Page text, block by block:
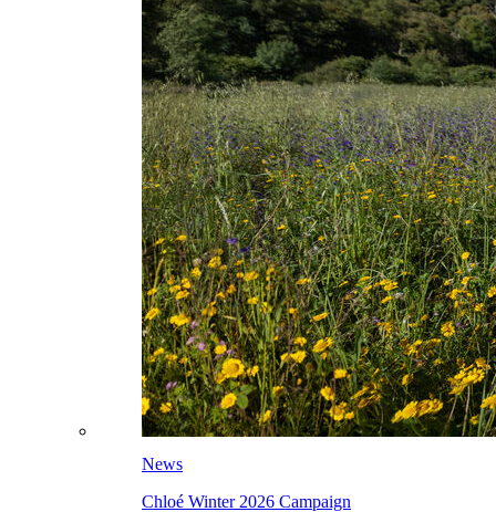
News
Chloé Winter 2026 Campaign